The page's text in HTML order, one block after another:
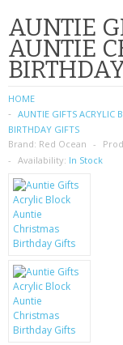
PHONE
NOKIA
SIM CARDS
SAMSUNG
MOTOROLA
SCREEN
CRYSTAL CASE'S
MOBILE PHONE
AUNTIE
AUNTIE
HOME
AUNTIE GIFTS ACRYLIC
BIRTHDAY GIFTS
Brand: Red Ocean
Availability: In Stock